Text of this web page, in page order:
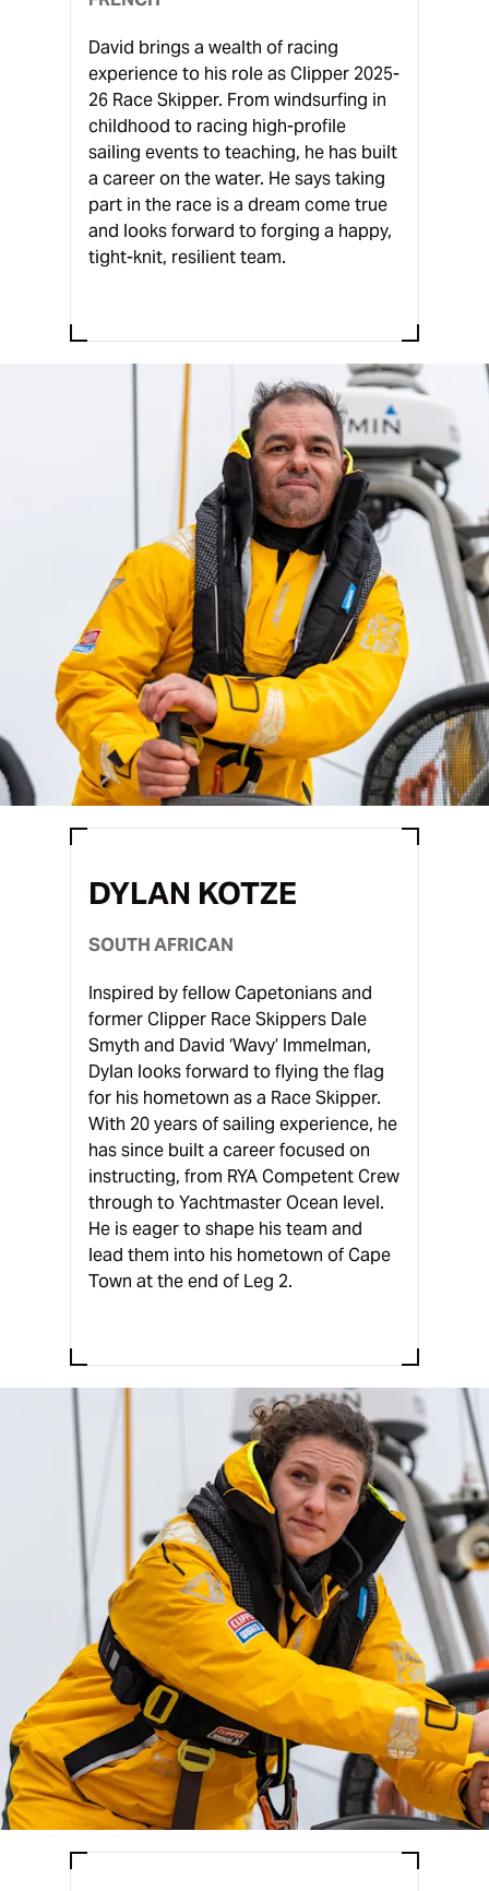
David brings a wealth of racing
experience to his role as Clipper 2025-
26 Race Skipper. From windsurfing in
childhood to racing high-profile
sailing events to teaching, he has built
a career on the water. He says taking
part in the race is a dream come true
and looks forward to forging a happy,
tight-knit, resilient team.
DYLAN KOTZE
SOUTH AFRICAN
Inspired by fellow Capetonians and
former Clipper Race Skippers Dale
Smyth and David ‘Wavy’ Immelman,
Dylan looks forward to flying the flag
for his hometown as a Race Skipper.
With 20 years of sailing experience, he
has since built a career focused on
instructing, from RYA Competent Crew
through to Yachtmaster Ocean level.
He is eager to shape his team and
lead them into his hometown of Cape
Town at the end of Leg 2.